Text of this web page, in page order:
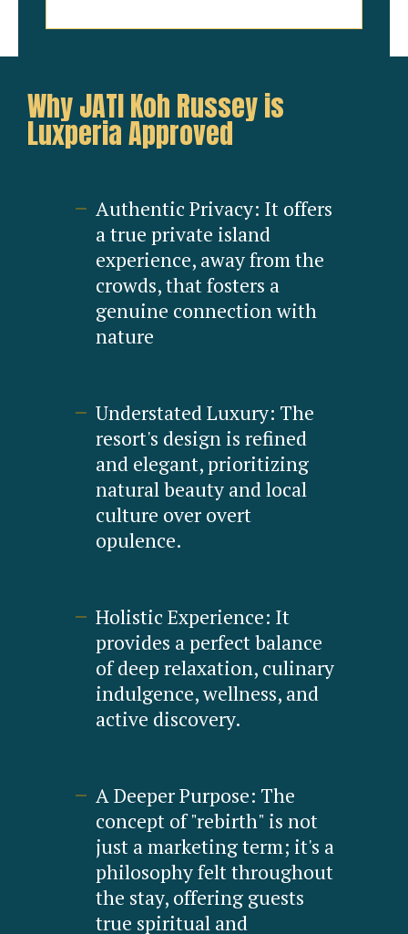
Why JATI Koh Russey is
Luxperia Approved
Authentic Privacy: It offers
a true private island
experience, away from the
crowds, that fosters a
genuine connection with
nature
Understated Luxury: The
resort's design is refined
and elegant, prioritizing
natural beauty and local
culture over overt
opulence.
Holistic Experience: It
provides a perfect balance
of deep relaxation, culinary
indulgence, wellness, and
active discovery.
A Deeper Purpose: The
concept of "rebirth" is not
just a marketing term; it's a
philosophy felt throughout
the stay, offering guests
true spiritual and